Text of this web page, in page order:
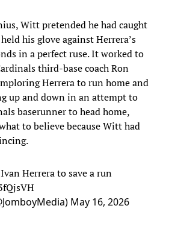
Witt pretended he had caught
his glove against Herrera’s
in a perfect ruse. It worked to
third-base coach Ron
Herrera to run home and
up and down in an attempt to
baserunner to head home,
to believe because Witt had
Herrera to save a run
May 16, 2026